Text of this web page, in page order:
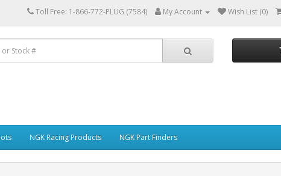
Toll Free: 1-866-772-PLUG (7584) My Account Wish List (0)
NGK Racing Products NGK Part Finders